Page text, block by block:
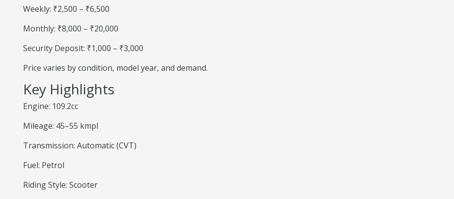
Weekly: ₹2,500 – ₹6,500
Monthly: ₹8,000 – ₹20,000
Security Deposit: ₹1,000 – ₹3,000
Price varies by condition, model year, and demand.
Key Highlights
Engine: 109.2cc
Mileage: 45–55 kmpl
Transmission: Automatic (CVT)
Fuel: Petrol
Riding Style: Scooter